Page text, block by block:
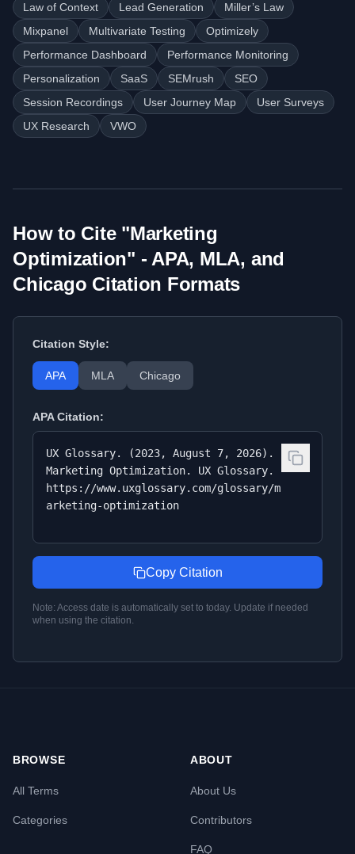
Law of Context
Lead Generation
Miller’s Law
Mixpanel
Multivariate Testing
Optimizely
Performance Dashboard
Performance Monitoring
Personalization
SaaS SEMrush
SEO
Session Recordings
User Journey Map
User Surveys
UX Research
VWO
How to Cite "Marketing
Optimization" - APA, MLA, and
Chicago Citation Formats
Citation Style:
APA MLA Chicago
APACitation:
UX Glossary. (2023, August 7, 2026).
Marketing Optimization. UX Glossary.
https://www.uxglossary.com/glossary/m
arketing-optimization
Copy Citation
Note: Access date is automatically set to today. Update if needed
when using the citation.
BROWSE
All Terms
Categories
ABOUT
About Us
Contributors
FAQ